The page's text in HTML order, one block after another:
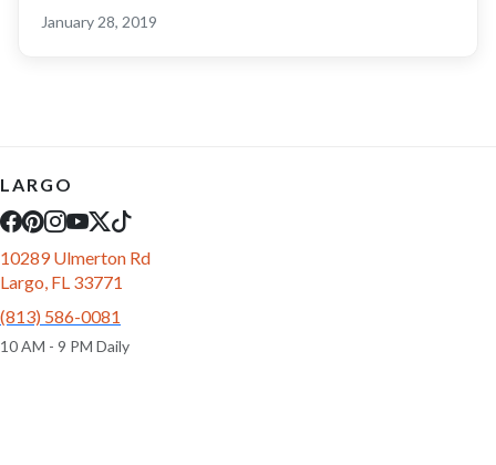
January 28, 2019
LARGO
10289 Ulmerton Rd
Largo, FL 33771
(813) 586-0081
10 AM - 9 PM Daily